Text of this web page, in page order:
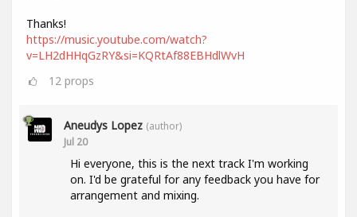
Thanks!
https://music.youtube.com/watch?
v=LH2dHHqGzRY&si=KQRtAf88EBHdlWvH
12 props
Aneudys Lopez (author)
Jul 20
Hi everyone, this is the next track I'm working
on. I'd be grateful for any feedback you have for
arrangement and mixing.